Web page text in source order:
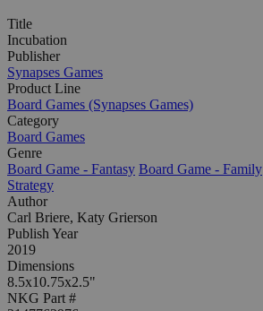
Title
Incubation
Publisher
Synapses Games
Product Line
Board Games (Synapses Games)
Category
Board Games
Genre
Board Game - Fantasy Board Game - Family
Strategy
Author
Carl Briere, Katy Grierson
Publish Year
2019
Dimensions
8.5x10.75x2.5"
NKG Part #